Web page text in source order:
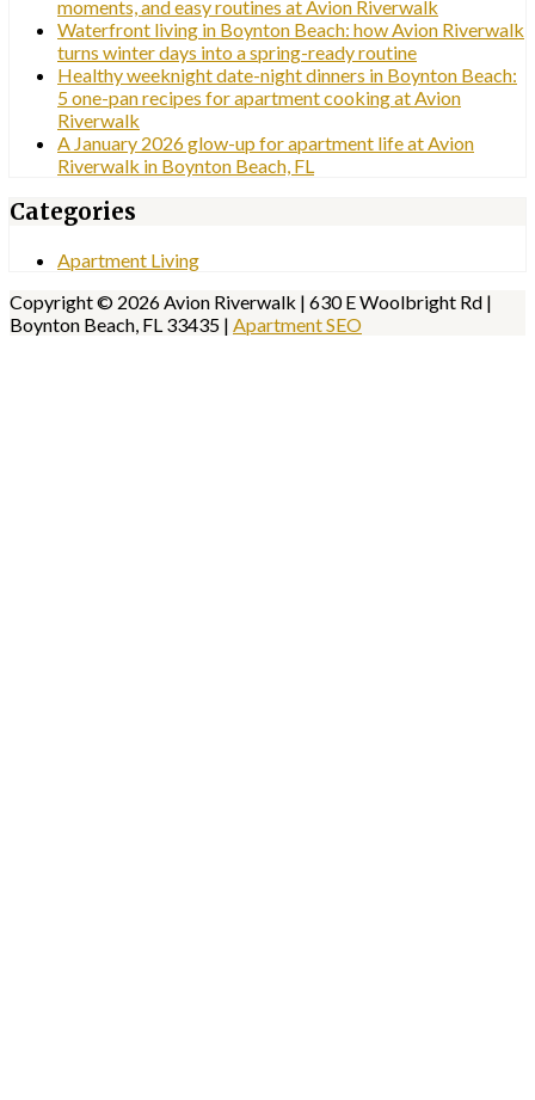
moments, and easy routines at Avion Riverwalk
Waterfront living in Boynton Beach: how Avion Riverwalk
turns winter days into a spring-ready routine
Healthy weeknight date-night dinners in Boynton Beach:
5 one-pan recipes for apartment cooking at Avion
Riverwalk
A January 2026 glow-up for apartment life at Avion
Riverwalk in Boynton Beach, FL
Categories
Apartment Living
Copyright © 2026 Avion Riverwalk | 630 E Woolbright Rd |
Boynton Beach, FL 33435 | Apartment SEO